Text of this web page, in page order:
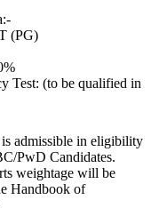
(PG)
Test: (to be qualified in
admissible in eligibility
PwD Candidates.
weightage will be
Handbook of